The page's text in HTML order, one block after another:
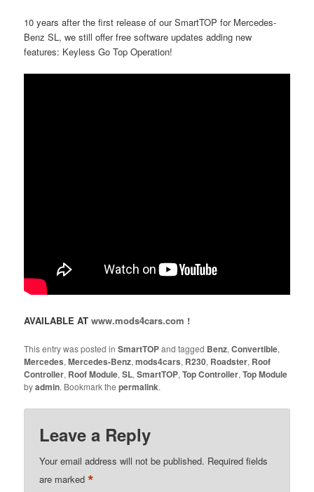
10 years after the first release of our SmartTOP for Mercedes-
Benz SL, we still offer free software updates adding new
features: Keyless Go Top Operation!
AVAILABLE ATwww.mods4cars.com !
This entry was posted inSmartTOPand tagged Benz,Convertible,
Mercedes,Mercedes-Benz,mods4cars, R230, Roadster, Roof
Controller, Roof Module,SL,SmartTOP,Top Controller,Top Module
byadmin. Bookmark thepermalink.
Leave a Reply
Your email address will not be published. Required fields
are marked*